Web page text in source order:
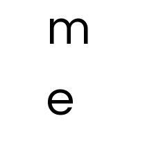
m
e